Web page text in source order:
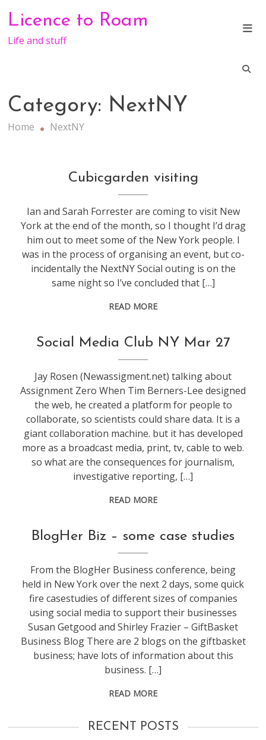
content
Licence to Roam
Life and stuff
Category: NextNY
Home NextNY
GeekDinner
NextNY
Cubicgarden visiting
Ian and Sarah Forrester are coming to visit New
York at the end of the month, so I thought I’d drag
him out to meet some of the New York people. I
was in the process of organising an event, but co-
incidentally the NextNY Social outing is on the
same night so I’ve concluded that […]
READ MORE
conference ,
NextNY,
socialmedia
Social Media Club NY Mar 27
Jay Rosen (Newassigment.net) talking about
Assignment Zero When Tim Berners-Lee designed
the web, he created a platform for people to
collaborate, so scientists could share data. It is a
giant collaboration machine. but it has developed
more as a broadcast media, print, tv, cable to web.
so what are the consequences for journalism,
investigative reporting, […]
READ MORE
NextNY
BlogHer Biz – some case studies
From the BlogHer Business conference, being
held in New York over the next 2 days, some quick
fire casestudies of different sizes of companies
using social media to support their businesses
Susan Getgood and Shirley Frazier – GiftBasket
Business Blog There are 2 blogs on the giftbasket
business; have lots of information about this
business. […]
READ MORE
RECENT POSTS